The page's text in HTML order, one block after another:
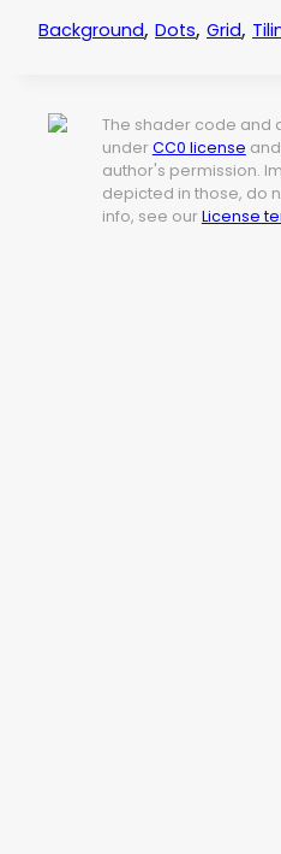
Background, Dots, Grid,
The shader code and
under CC0 license
author's permission.
depicted in those, do
info, see our License